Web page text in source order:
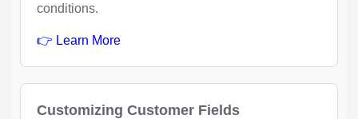
conditions.
👉 Learn More
Customizing Customer Fields